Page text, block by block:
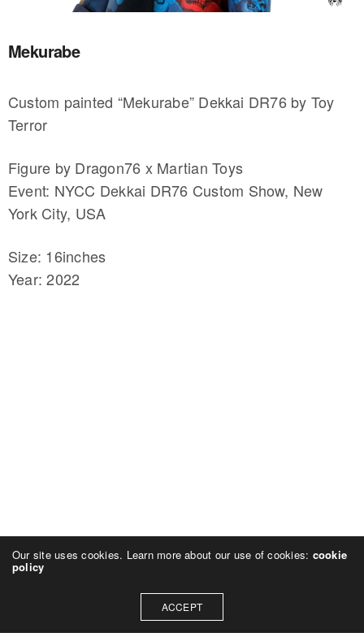
Mekurabe
Custom painted “Mekurabe” Dekkai DR76 by Toy
Terror
Figure by Dragon76 x Martian Toys
Event: NYCC Dekkai DR76 Custom Show, New
York City, USA
Size: 16inches
Year: 2022
Our site uses cookies. Learn more about our use of cookies: cookie
policy
ACCEPT